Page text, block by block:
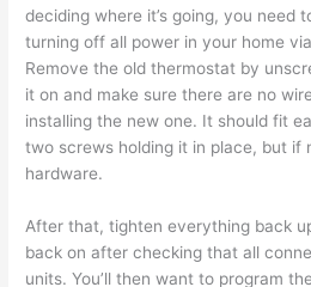
deciding where it’s going, you need
turning off all power in your home
Remove the old thermostat by
it on and make sure there are no
installing the new one. It should fit
two screws holding it in place, but if
hardware.
After that, tighten everything back
back on after checking that all
units. You’ll then want to program